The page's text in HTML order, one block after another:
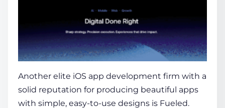
Another elite iOS app development firm with a
solid reputation for producing beautiful apps
with simple, easy-to-use designs is Fueled.